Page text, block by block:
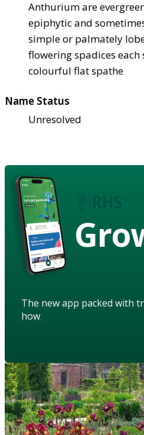
Anthurium are
epiphytic and
simple or palmately
flowering spadices
colourful flat spathe
Name Status
Unresolved
The new app packed with
how